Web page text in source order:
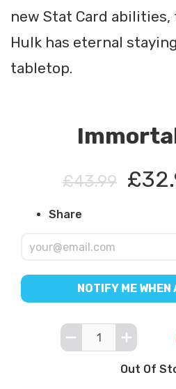
new Stat Card
Hulk has eternal
tabletop.
£43.99
Share
NOTIFY ME
Out Of